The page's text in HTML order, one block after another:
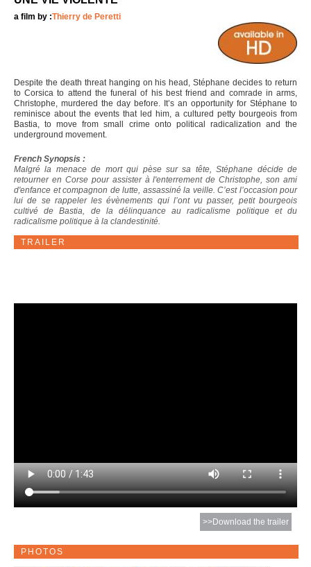
a film by :Thierry de Peretti
Despite the death threat hanging on his head, Stéphane decides to return
to Corsica to attend the funeral of his best friend and comrade in arms,
Christophe, murdered the day before. It’s an opportunity for Stéphane to
reminisce about the events that led him, a cultured petty bourgeois from
Bastia, to move from small crime onto political radicalization and the
underground movement.
French Synopsis :
Malgré la menace de mort qui pèse sur sa tête, Stéphane décide de
retourner en Corse pour assister à l'enterrement de Christophe, son ami
d'enfance et compagnon de lutte, assassiné la veille. C’est l’occasion pour
lui de se rappeler les évènements qui l’ont vu passer, petit bourgeois
cultivé de Bastia, de la délinquance au radicalisme politique et du
radicalisme politique à la clandestinité.
TRAILER
>>Download the trailer
PHOTOS